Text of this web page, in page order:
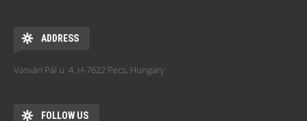
ADDRESS
Vasvári Pál u. 4. H-7622 Pecs, Hungary
FOLLOW US